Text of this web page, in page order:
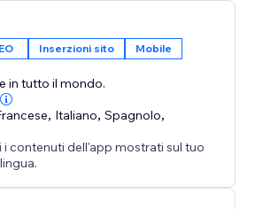
keywords across multiple
and traffic opportunities
off-site SEO presence
visitors finding your website
online presence, reach new
more customers a reason to
Inserzioni sito Mobile
in tutto il mondo.
, Italiano,Spagnolo,
contenuti dell'app mostrati sul tuo